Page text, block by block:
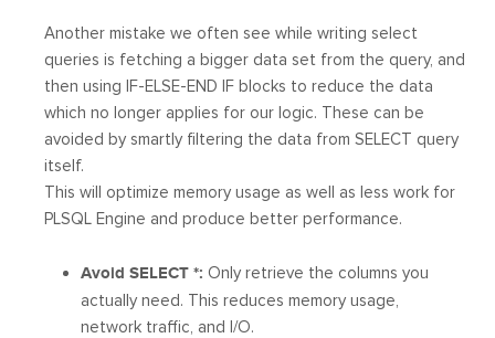
Another mistake we often see while writing select
queries is fetching a bigger data set from the query, and
then using IF-ELSE-END IF blocks to reduce the data
which no longer applies for our logic. These can be
avoided by smartly filtering the data from SELECT query
itself.
This will optimize memory usage as well as less work for
PLSQL Engine and produce better performance.
Avoid SELECT *: Only retrieve the columns you
actually need. This reduces memory usage,
network traffic, and I/O.